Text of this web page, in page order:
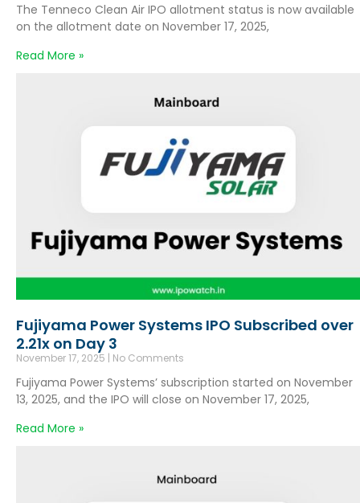
The Tenneco Clean Air IPO allotment status is now available
on the allotment date on November 17, 2025,
Read More »
Fujiyama Power Systems IPO Subscribed over
2.21x on Day 3
November 17, 2025 No Comments
Fujiyama Power Systems’ subscription started on November
13, 2025, and the IPO will close on November 17, 2025,
Read More »